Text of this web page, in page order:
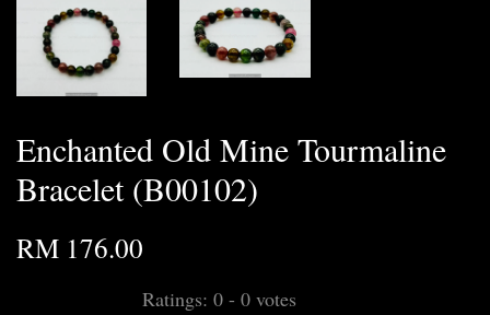
Enchanted Old Mine Tourmaline
Bracelet (B00102)
RM 176.00
Ratings: 0 - 0 votes